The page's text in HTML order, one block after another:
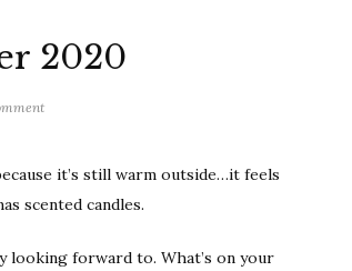
2020
on
|
December
it’s still warm outside…it feels
scented candles.
looking forward to. What’s on your